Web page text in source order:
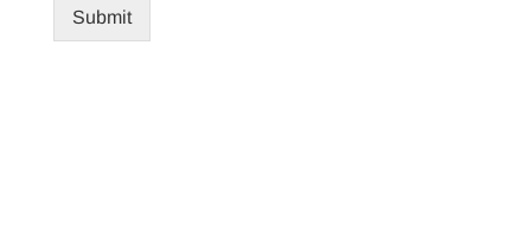
Submit